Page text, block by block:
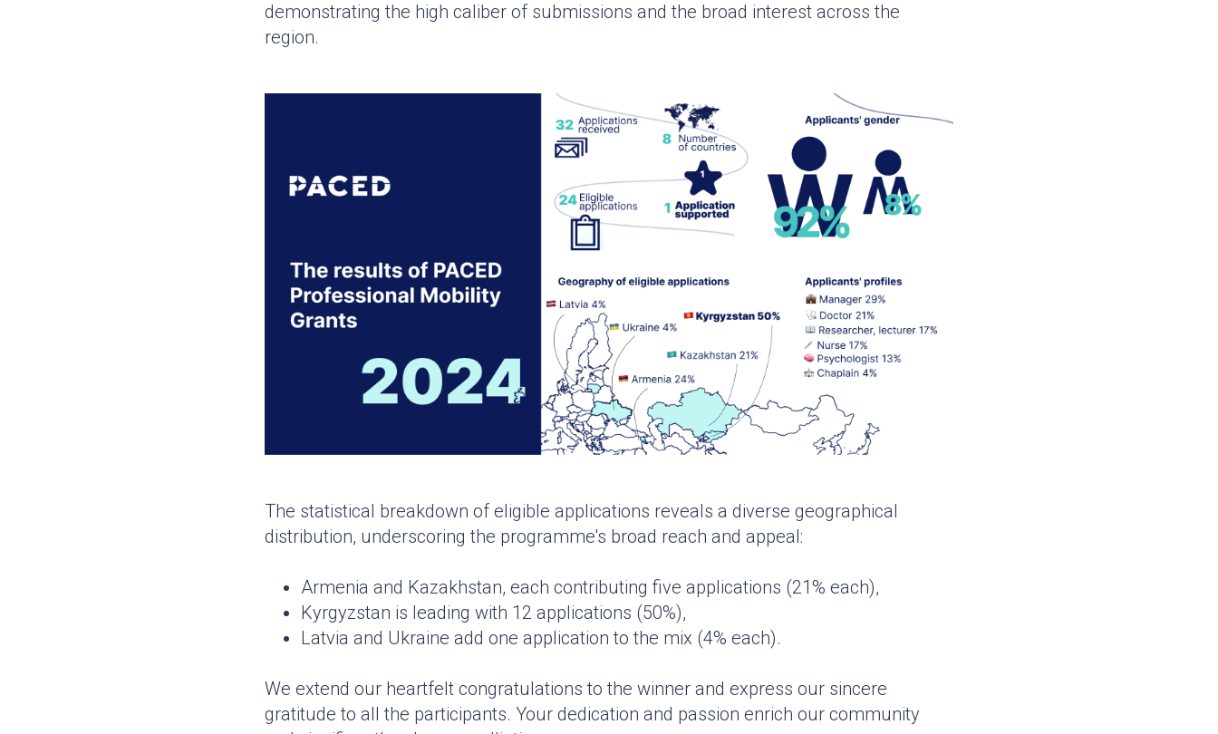
demonstrating the high caliber of submissions and the broad interest across the
region.
The statistical breakdown of eligible applications reveals a diverse geographical
distribution, underscoring the programme's broad reach and appeal:
Armenia and Kazakhstan, each contributing five applications (21% each),
Kyrgyzstan is leading with 12 applications (50%),
Latvia and Ukraine add one application to the mix (4% each).
We extend our heartfelt congratulations to the winner and express our sincere
gratitude to all the participants. Your dedication and passion enrich our community